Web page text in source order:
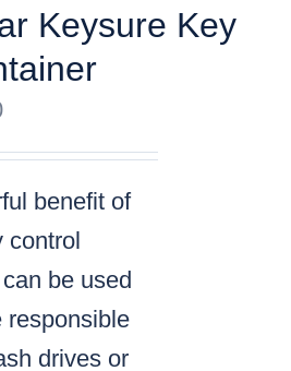
Keysure Key
benefit of
control
be used
responsible
drives or